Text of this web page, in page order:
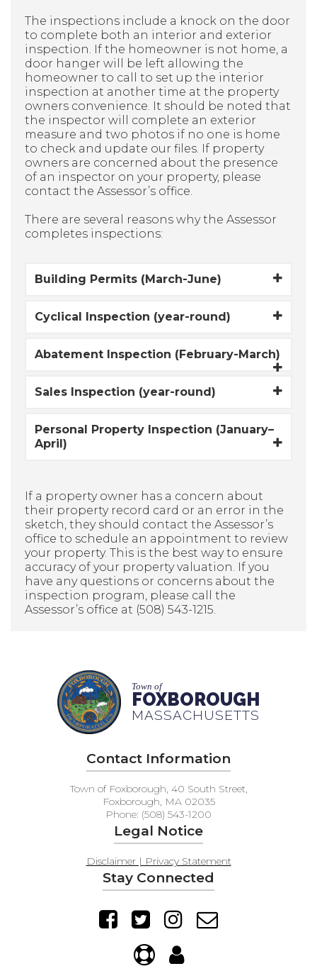
The inspections include a knock on the door
to complete both an interior and exterior
inspection. If the homeowner is not home, a
door hanger will be left allowing the
homeowner to call to set up the interior
inspection at another time at the property
owners convenience. It should be noted that
the inspector will complete an exterior
measure and two photos if no one is home
to check and update our files. If property
owners are concerned about the presence
of an inspector on your property, please
contact the Assessor’s office.
There are several reasons why the Assessor
completes inspections:
Building Permits (March-June)
Cyclical Inspection (year-round)
Abatement Inspection (February-March)
Sales Inspection (year-round)
Personal Property Inspection (January–
April)
If a property owner has a concern about
their property record card or an error in the
sketch, they should contact the Assessor’s
office to schedule an appointment to review
your property. This is the best way to ensure
accuracy of your property valuation. If you
have any questions or concerns about the
inspection program, please call the
Assessor’s office at (508) 543-1215.
Town of
FOXBOROUGH
MASSACHUSETTS
Contact Information
Town of Foxborough, 40 South Street,
Foxborough, MA 02035
Phone: (508) 543-1200
Legal Notice
Disclaimer | Privacy Statement
Stay Connected